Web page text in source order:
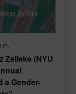
Zelleke (NYU
a Gender-